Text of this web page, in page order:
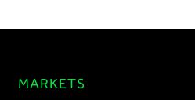
MARKETS